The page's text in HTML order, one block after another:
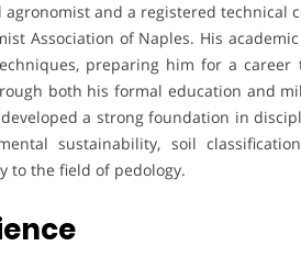
agronomist and a registered technical
Association of Naples. His
preparing him for a
both his formal education and
a strong foundation in
sustainability, soil
to the field of pedology.